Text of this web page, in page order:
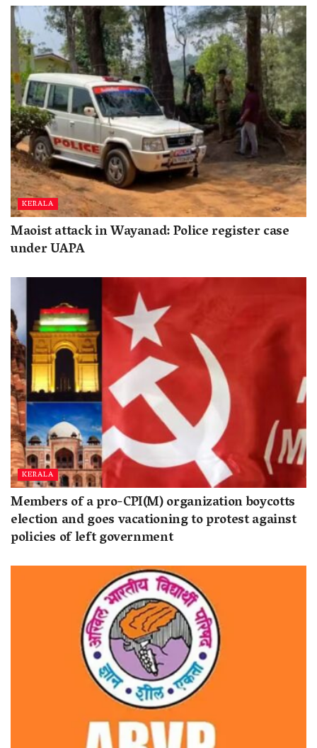
KERALA
Maoist attack in Wayanad: Police register case
under UAPA
KERALA
Members of a pro-CPI(M) organization boycotts
election and goes vacationing to protest against
policies of left government